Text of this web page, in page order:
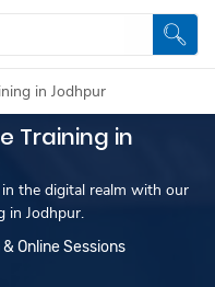
in Jodhpur
Training in
the digital realm with our
in Jodhpur.
Online Sessions